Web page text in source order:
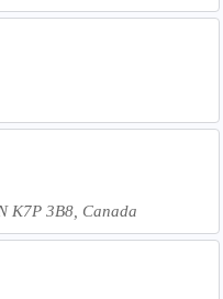
K7P 3B8, Canada